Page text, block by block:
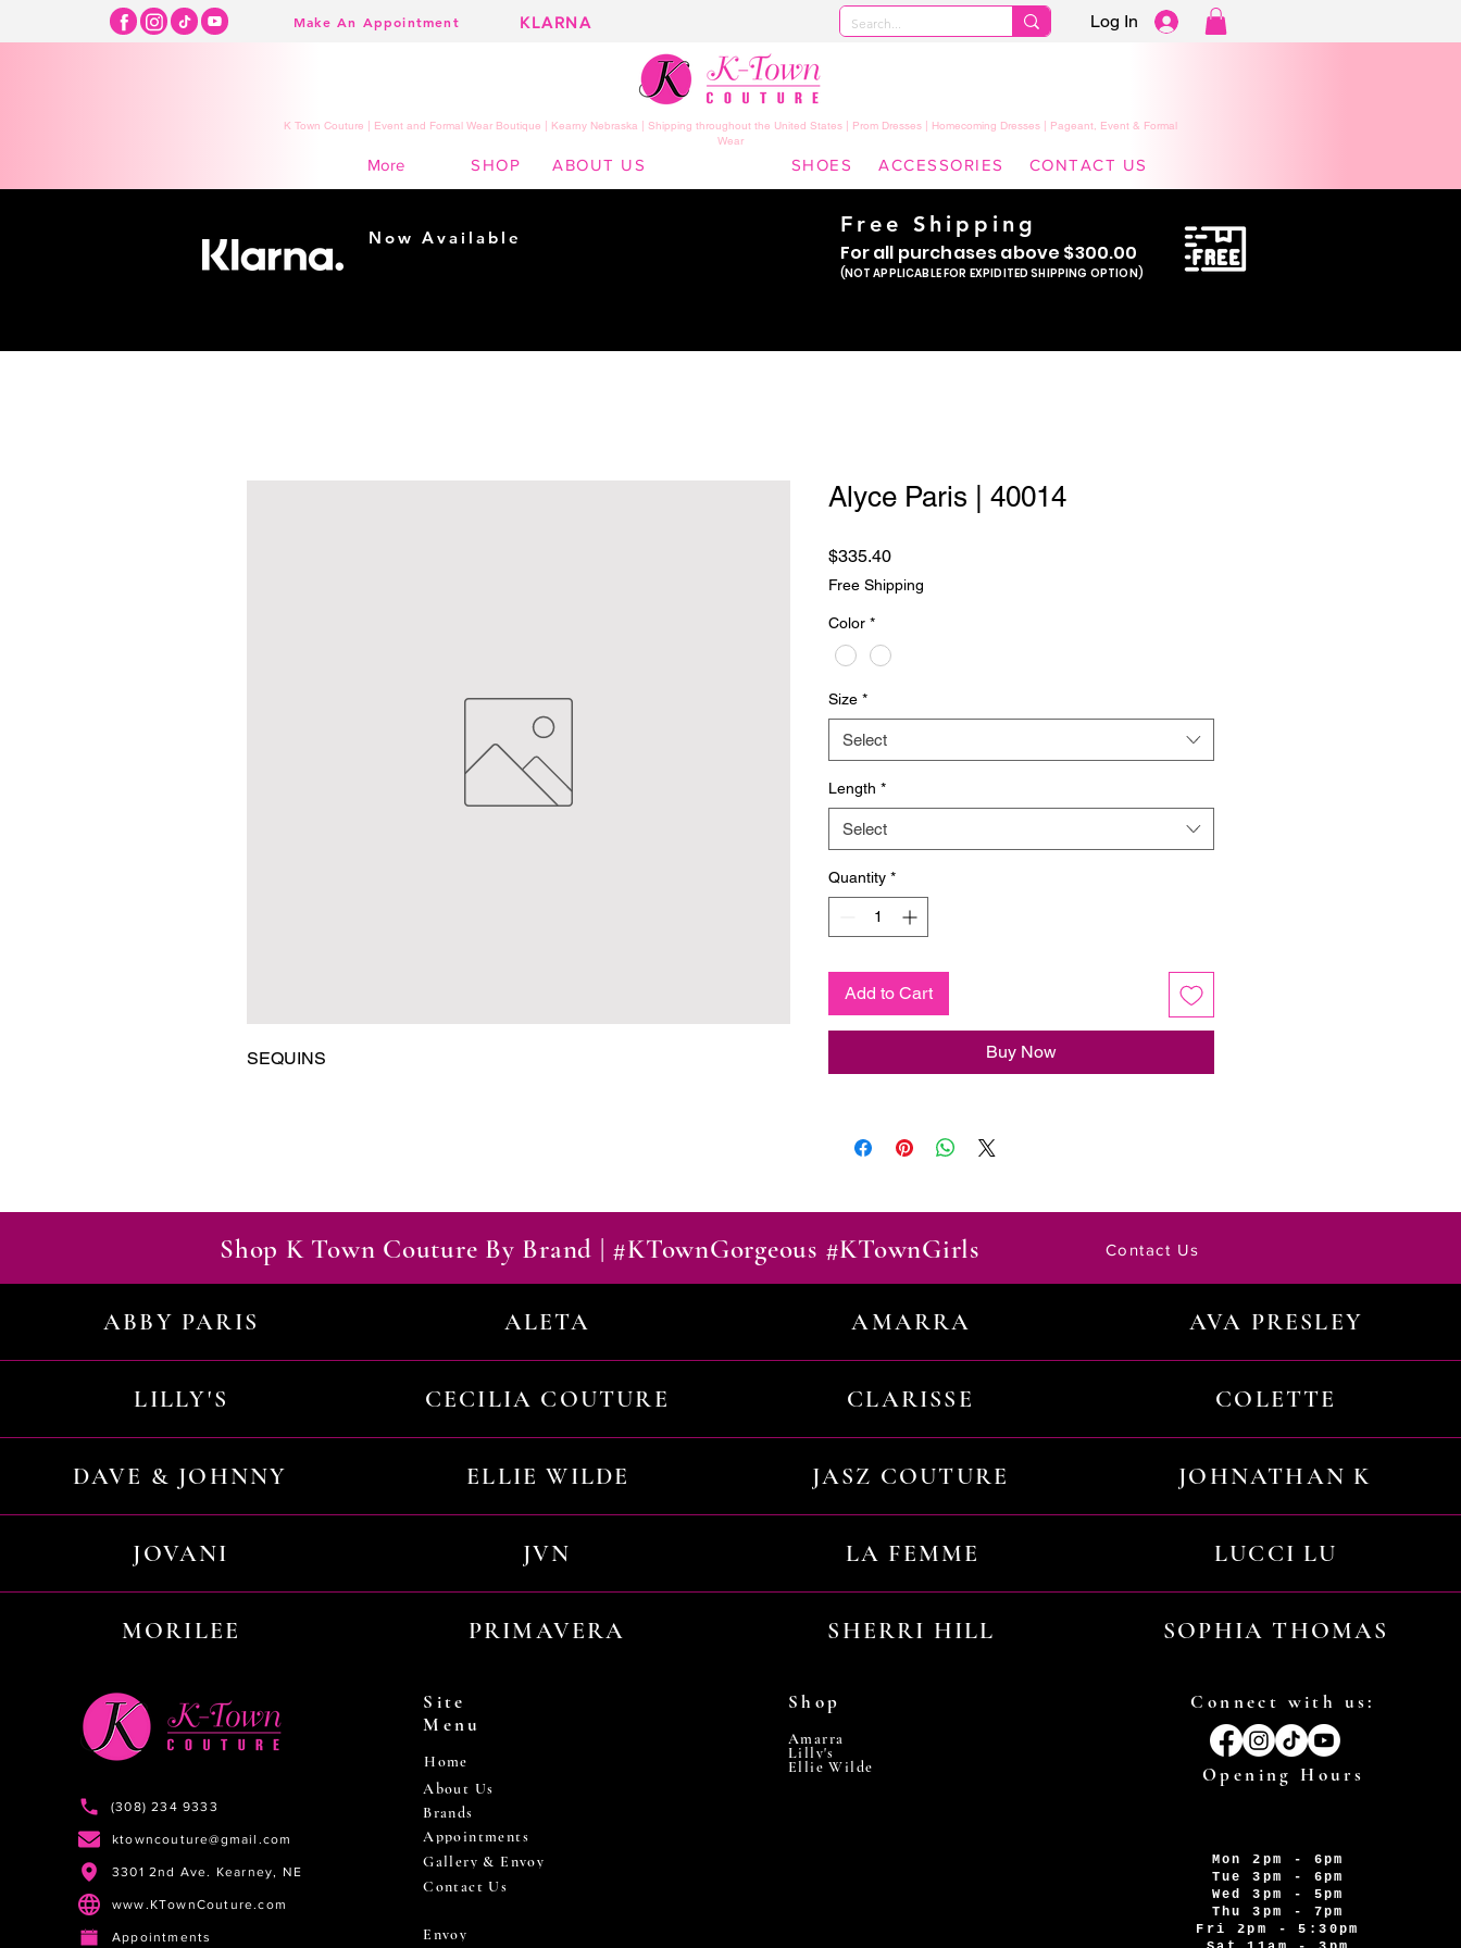
Make An Appointment KLARNA Log In
K Town Couture | Event and Formal Wear Boutique | Kearny Nebraska | Shipping throughout the United States | Prom Dresses | Homecoming Dresses | Pageant, Event & Formal
Wear
More SHOP ABOUT US SHOES ACCESSORIES CONTACT US
SEQUINS
Alyce Paris | 40014
$335.40Price
Free Shipping
Color *
Size *
Select
Length *
Select
Quantity *
Add to Cart
Buy Now
Shop K Town Couture By Brand | #KTownGorgeous #KTownGirls Contact Us
ABBY PARIS ALETA AMARRA AVA PRESLEY
LILLY'S CECILIA COUTURE CLARISSE COLETTE
DAVE & JOHNNY ELLIE WILDE JASZ COUTURE JOHNATHAN K
JOVANI JVN LA FEMME LUCCI LU
MORILEE PRIMAVERA SHERRI HILL SOPHIA THOMAS
Now Available
Free Shipping
For all purchases above $300.00
(NOT APPLICABLE FOR EXPIDITED SHIPPING OPTION)
(308) 234 9333
ktowncouture@gmail.com
3301 2nd Ave. Kearney, NE
www.KTownCouture.com
Appointments
Site
Menu
Home
About Us
Brands
Appointments
Gallery & Envoy
Contact Us
Envoy
Shop
Amarra
Lilly's
Ellie Wilde
Connect with us:
Opening Hours
Mon 2pm - 6pm
Tue 3pm - 6pm
Wed 3pm - 5pm
Thu 3pm - 7pm
Fri 2pm - 5:30pm